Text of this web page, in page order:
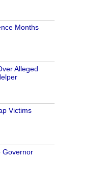
Months
Alleged
Victims
Governor